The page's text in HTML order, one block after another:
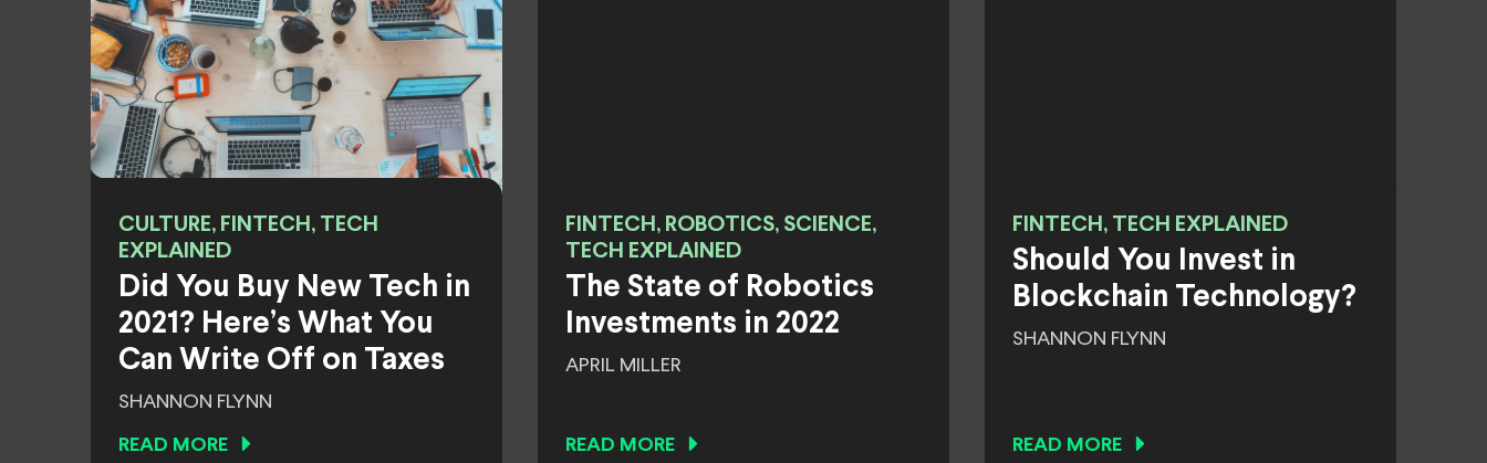
CULTURE, FINTECH, TECH
EXPLAINED
Did You Buy New Tech in
2021? Here’s What You
Can Write Off on Taxes
SHANNON FLYNN
READ MORE
FINTECH, ROBOTICS, SCIENCE,
TECH EXPLAINED
The State of Robotics
Investments in 2022
APRIL MILLER
READ MORE
FINTECH, TECH EXPLAINED
Should You Invest in
Blockchain Technology?
SHANNON FLYNN
READ MORE